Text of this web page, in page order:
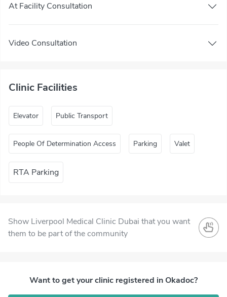
At Facility Consultation
Video Consultation
Clinic Facilities
Elevator Public Transport
People Of Determination Access Parking Valet
RTA Parking
Show Liverpool Medical Clinic Dubai that you want
them to be part of the community
Want to get your clinic registered in Okadoc?